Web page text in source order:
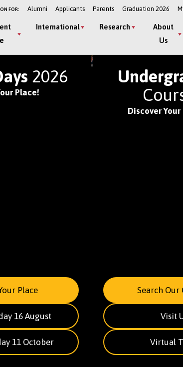
FOR: Alumni Applicants Parents Graduation 2026
International Research
About
Us
TOP
2026
Place!
Place
16 August
11 October
Discover
Search Our
Visit
Virtual